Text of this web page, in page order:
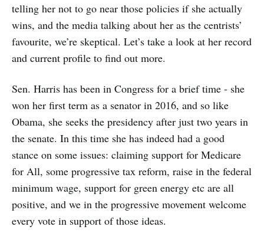
telling her not to go near those policies if she actually
wins, and the media talking about her as the centrists’
favourite, we’re skeptical. Let’s take a look at her record
and current profile to find out more.
Sen. Harris has been in Congress for a brief time - she
won her first term as a senator in 2016, and so like
Obama, she seeks the presidency after just two years in
the senate. In this time she has indeed had a good
stance on some issues: claiming support for Medicare
for All, some progressive tax reform, raise in the federal
minimum wage, support for green energy etc are all
positive, and we in the progressive movement welcome
every vote in support of those ideas.